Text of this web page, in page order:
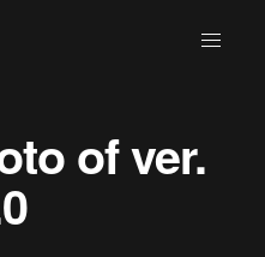
of ver.